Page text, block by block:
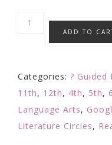
Reading
Comprehension
Reading
Digital
ADD TO
Categories: ? Guided
11th, 12th, 4th, 5th,
Language Arts,
Literature Circles,